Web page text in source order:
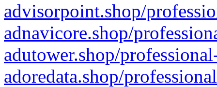
advisorpoint.shop/
adnavicore.shop/
adutower.shop/
adoredata.shop/